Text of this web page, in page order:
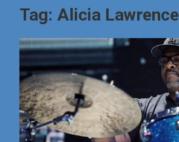
Tag: Alicia Lawrence